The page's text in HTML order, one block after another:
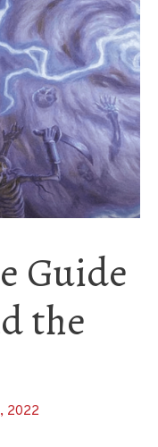
Guide
the
2022